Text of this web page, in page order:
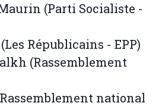
(Parti Socialiste -
Républicains - EPP)
(Rassemblement
national